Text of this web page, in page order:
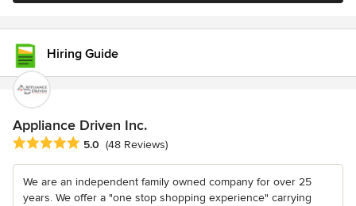
Hiring Guide
Appliance Driven Inc.
Average rating: 5 out of 5 stars
5.0 (48 Reviews)
We are an independent family owned company for over 25
years. We offer a "one stop shopping experience" carrying